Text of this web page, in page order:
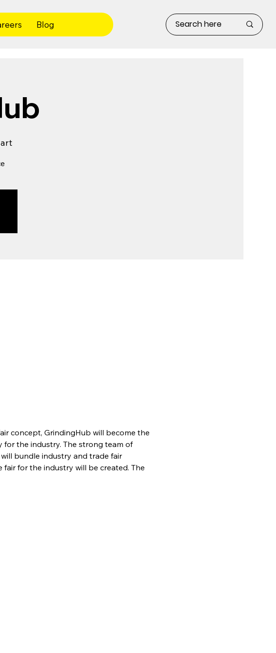
Blog
concept, GrindingHub will become the
the industry. The strong team of
bundle industry and trade fair
for the industry will be created. The